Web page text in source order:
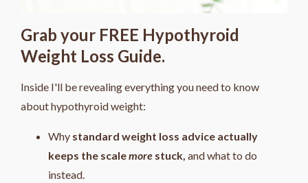
Grab your FREE Hypothyroid
Weight Loss Guide.
Inside I'll be revealing everything you need to know
about hypothyroid weight:
Why standard weight loss advice actually
keeps the scalemore stuck, and what to do
instead.